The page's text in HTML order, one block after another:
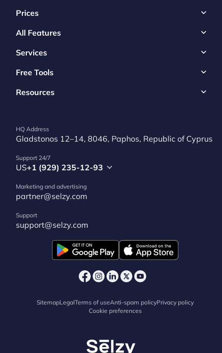
Prices
All Features
Services
Free Tools
Resources
HQ Address
Gladstonos 12–14, 8046, Paphos, Republic of Cyprus
Support 24/7
US+1 (929) 235-12-93
Marketing and advertising
partner@selzy.com
Support
support@selzy.com
SitemapLegalTerms of useAnti-spam policyPrivacy policy
Cookie preferences